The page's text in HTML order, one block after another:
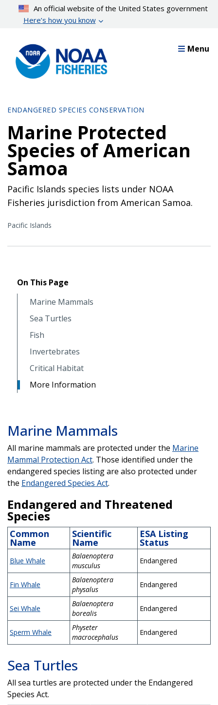
content
An official website of the United States government
Here’s how you know
Menu
ENDANGERED SPECIES CONSERVATION
Marine Protected
Species of American
Samoa
Pacific Islands species lists under NOAA
Fisheries jurisdiction from American Samoa.
Pacific Islands
On This Page
Marine Mammals
Sea Turtles
Fish
Invertebrates
Critical Habitat
More Information
Marine Mammals
All marine mammals are protected under the Marine
Mammal Protection Act. Those identified under the
endangered species listing are also protected under
the Endangered Species Act.
Endangered and Threatened
Species
Common
Name
Scientific
Name
ESA Listing
Status
Blue Whale
Balaenoptera
musculus
Endangered
Fin Whale
Balaenoptera
physalus
Endangered
Sei Whale
Balaenoptera
borealis
Endangered
Sperm Whale
Physeter
macrocephalus
Endangered
Sea Turtles
All sea turtles are protected under the Endangered
Species Act.